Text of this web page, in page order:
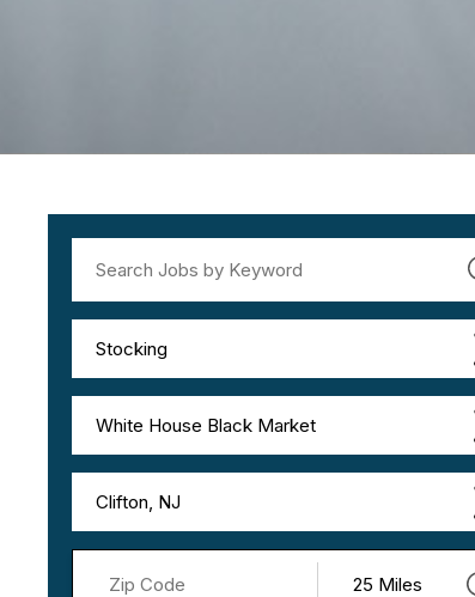
Stocking
White House Black Market
Clifton, NJ